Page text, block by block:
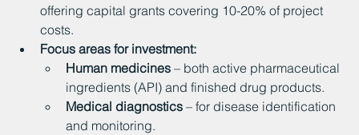
offering capital grants covering 10-20% of project
costs.
Focus areas for investment:
Human medicines – both active pharmaceutical
ingredients (API) and finished drug products.
Medical diagnostics – for disease identification
and monitoring.